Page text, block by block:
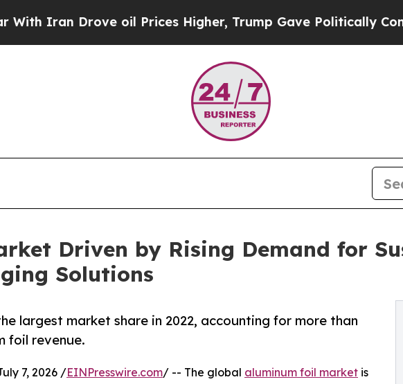
oil Prices Higher, Trump Gave Politically Connected oil
Driven by Rising Demand for
Solutions
largest market share in 2022, accounting for more than
foil revenue.
7, 2026 /EINPresswire.com/ -- The global aluminum foil market is